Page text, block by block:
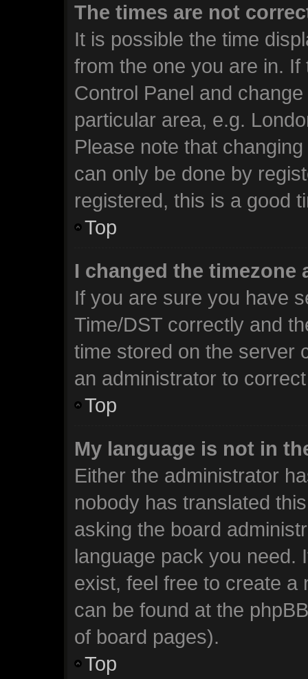
The times are not
It is possible the time
from the one you are in.
Control Panel and
particular area, e.g.
Please note that
can only be done by
registered, this is a good
Top
I changed the
If you are sure you have
Time/DST correctly and
time stored on the server
an administrator to
Top
My language is not in
Either the administrator
nobody has translated
asking the board
language pack you need.
exist, feel free to create a
can be found at the
of board pages).
Top